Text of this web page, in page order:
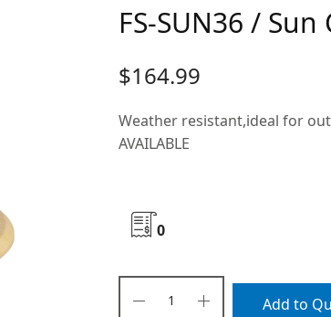
FS-SUN36 /
$164.99
Weather resistant,ideal for
AVAILABLE
0
Add to